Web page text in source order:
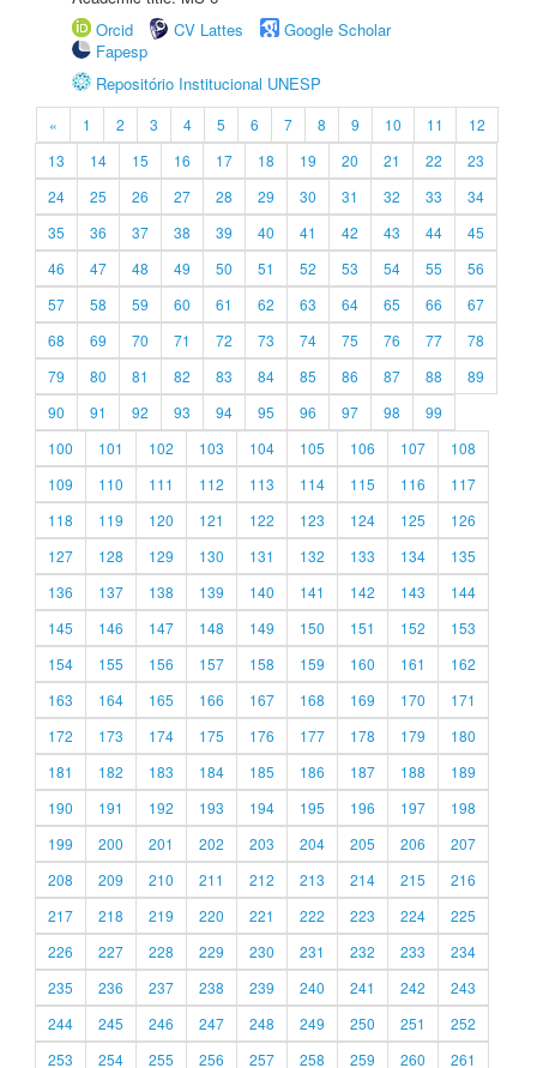
Orcid
CV Lattes
Google Scholar
Fapesp
Repositório Institucional UNESP
« 1 2 3 4 5 6 7 8 9 10 11
12
13
14 15 16 17 18 19 20 21 22
23
24
25 26 27 28 29 30 31 32 33
34
35
36 37 38 39 40 41 42 43 44
45
46
47 48 49 50 51 52 53 54 55
56
57
58 59 60 61 62 63 64 65 66
67
68
69 70 71 72 73 74 75 76 77
78
79
80 81 82 83 84 85 86 87 88
89
90
91 92 93 94 95 96 97 98
99
100
101 102 103 104 105 106 107
108
109
110 111 112 113 114 115 116
117
118
119 120 121 122 123 124 125
126
127
128 129 130 131 132 133 134
135
136
137 138 139 140 141 142 143
144
145
146 147 148 149 150 151 152
153
154
155 156 157 158 159 160 161
162
163
164 165 166 167 168 169 170
171
172
173 174 175 176 177 178 179
180
181
182 183 184 185 186 187 188
189
190
191 192 193 194 195 196 197
198
199
200 201 202 203 204 205 206
207
208
209 210 211 212 213 214 215
216
217
218 219 220 221 222 223 224
225
226
227 228 229 230 231 232 233
234
235
236 237 238 239 240 241 242
243
244
245 246 247 248 249 250 251
252
253
254 255 256 257 258 259 260 261